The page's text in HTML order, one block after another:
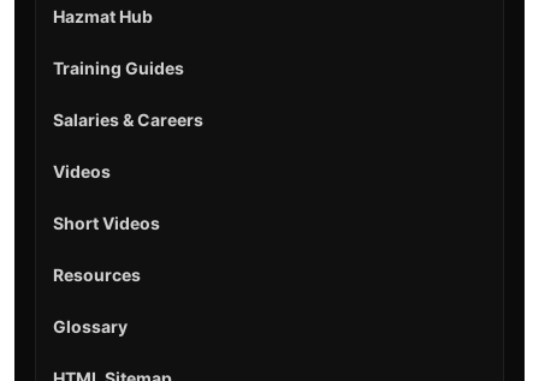
Hazmat Hub
Training Guides
Salaries & Careers
Videos
Short Videos
Resources
Glossary